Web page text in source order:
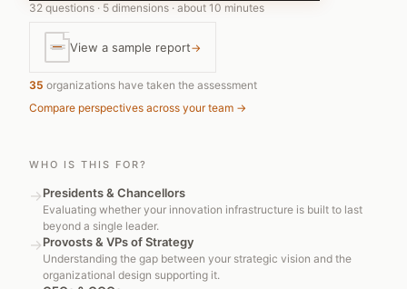
reliable service organization
R&D skunkworks
32 questions · 5 dimensions · about 10 minutes
View a sample report→
35 organizations have taken the assessment
Compare perspectives across your team →
WHO IS THIS FOR?
→Presidents & Chancellors
Evaluating whether your innovation infrastructure is built to last
beyond a single leader.
→Provosts & VPs of Strategy
Understanding the gap between your strategic vision and the
organizational design supporting it.